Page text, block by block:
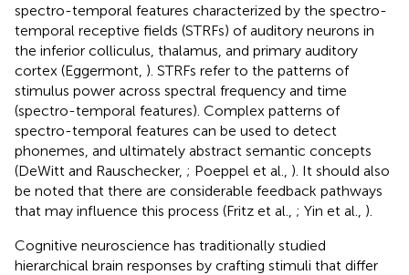
spectro-temporal features characterized by the spectro-
temporal receptive fields (STRFs) of auditory neurons in
the inferior colliculus, thalamus, and primary auditory
cortex (Eggermont, ). STRFs refer to the patterns of
stimulus power across spectral frequency and time
(spectro-temporal features). Complex patterns of
spectro-temporal features can be used to detect
phonemes, and ultimately abstract semantic concepts
(DeWitt and Rauschecker, ; Poeppel et al., ). It should also
be noted that there are considerable feedback pathways
that may influence this process (Fritz et al., ; Yin et al., ).
Cognitive neuroscience has traditionally studied
hierarchical brain responses by crafting stimuli that differ